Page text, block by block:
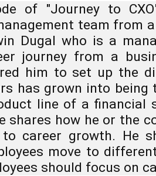
of "Journey to
team from
Dugal who is a
journey from a
him to set up the
has grown into being
line of a financial
shares how he or the
career growth. He
move to
should focus on